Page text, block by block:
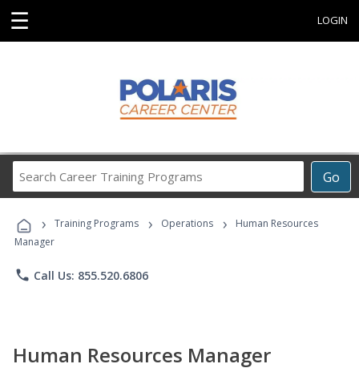
☰ LOGIN
Go
Career
Programs
› Training Programs › Operations ›
Human Resources
Manager
phone Call Us: 855.520.6806
Human Resources Manager